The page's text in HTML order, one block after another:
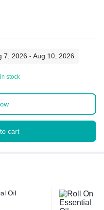
7, 2026 - Aug 10, 2026
stock
cart
Oil